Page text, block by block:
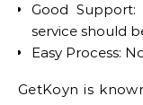
Good
service should
Easy Process:
GetKoyn is